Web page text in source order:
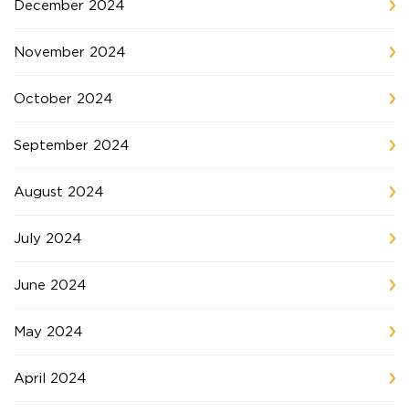
December 2024
November 2024
October 2024
September 2024
August 2024
July 2024
June 2024
May 2024
April 2024